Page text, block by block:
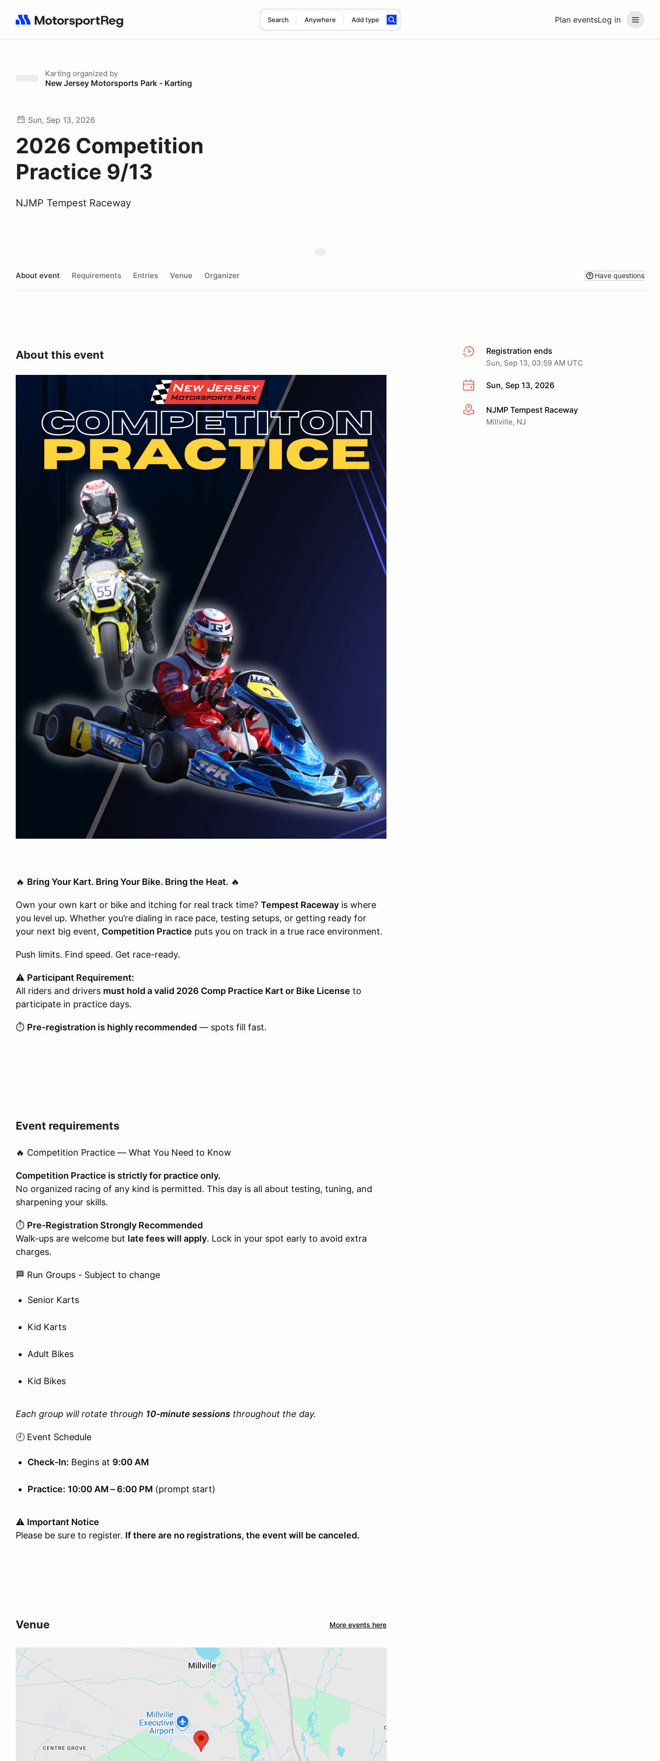
Plan eventsLog in
Search Anywhere Add type
Search results: No search term
Karting organized by
New Jersey Motorsports Park - Karting
Sun, Sep 13, 2026
2026 Competition
Practice 9/13
NJMP Tempest Raceway
About event Requirements Entries Venue Organizer Have questions
Registration ends
Sun, Sep 13, 03:59 AM UTC
Sun, Sep 13, 2026
More infoNJMP Tempest Raceway
Millville, NJ
About this event
🔥 Bring Your Kart. Bring Your Bike. Bring the Heat. 🔥
Own your own kart or bike and itching for real track time? Tempest Raceway is where
you level up. Whether you’re dialing in race pace, testing setups, or getting ready for
your next big event, Competition Practice puts you on track in a true race environment.
Push limits. Find speed. Get race-ready.
⚠️ Participant Requirement:
All riders and drivers must hold a valid 2026 Comp Practice Kart or Bike License to
participate in practice days.
⏱️ Pre-registration is highly recommended — spots fill fast.
Event requirements
🔥 Competition Practice — What You Need to Know
Competition Practice is strictly for practice only.
No organized racing of any kind is permitted. This day is all about testing, tuning, and
sharpening your skills.
⏱️ Pre-Registration Strongly Recommended
Walk-ups are welcome but late fees will apply. Lock in your spot early to avoid extra
charges.
🏁 Run Groups - Subject to change
Senior Karts
Kid Karts
Adult Bikes
Kid Bikes
Each group will rotate through 10-minute sessions throughout the day.
🕘 Event Schedule
Check-In: Begins at 9:00 AM
Practice: 10:00 AM – 6:00 PM (prompt start)
⚠️ Important Notice
Please be sure to register. If there are no registrations, the event will be canceled.
Venue More events here